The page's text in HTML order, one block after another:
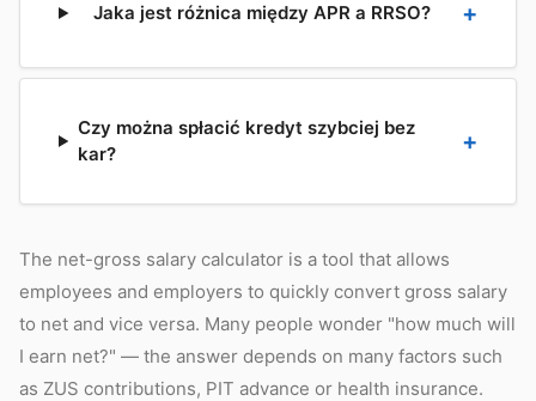
Jaka jest różnica między APR a RRSO?
Czy można spłacić kredyt szybciej bez
kar?
The net-gross salary calculator is a tool that allows
employees and employers to quickly convert gross salary
to net and vice versa. Many people wonder "how much will
I earn net?" — the answer depends on many factors such
as ZUS contributions, PIT advance or health insurance.